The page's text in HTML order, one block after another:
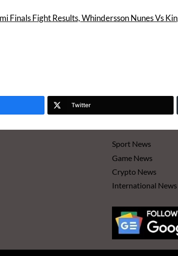
Finals Fight Results, Whindersson Nunes Vs
Twitter
Sport News
Game News
Crypto News
International News